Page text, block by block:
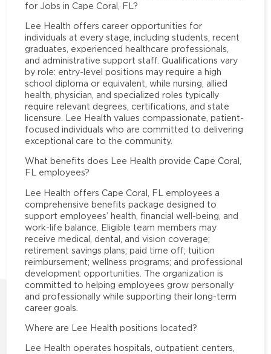
for Jobs in Cape Coral, FL?
Lee Health offers career opportunities for
individuals at every stage, including students, recent
graduates, experienced healthcare professionals,
and administrative support staff. Qualifications vary
by role: entry-level positions may require a high
school diploma or equivalent, while nursing, allied
health, physician, and specialized roles typically
require relevant degrees, certifications, and state
licensure. Lee Health values compassionate, patient-
focused individuals who are committed to delivering
exceptional care to the community.
What benefits does Lee Health provide Cape Coral,
FL employees?
Lee Health offers Cape Coral, FL employees a
comprehensive benefits package designed to
support employees’ health, financial well-being, and
work-life balance. Eligible team members may
receive medical, dental, and vision coverage;
retirement savings plans; paid time off; tuition
reimbursement; wellness programs; and professional
development opportunities. The organization is
committed to helping employees grow personally
and professionally while supporting their long-term
career goals.
Where are Lee Health positions located?
Lee Health operates hospitals, outpatient centers,